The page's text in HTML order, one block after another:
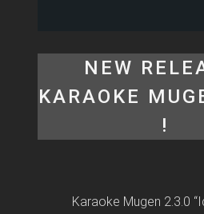
NEW
KARAOKE
!
Karaoke Mugen 2.3.0